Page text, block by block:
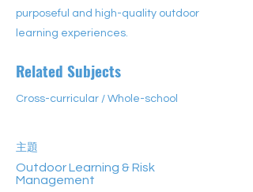
purposeful and high-quality outdoor
learning experiences.
Related Subjects
Cross-curricular / Whole-school
主題
Outdoor Learning & Risk
Management